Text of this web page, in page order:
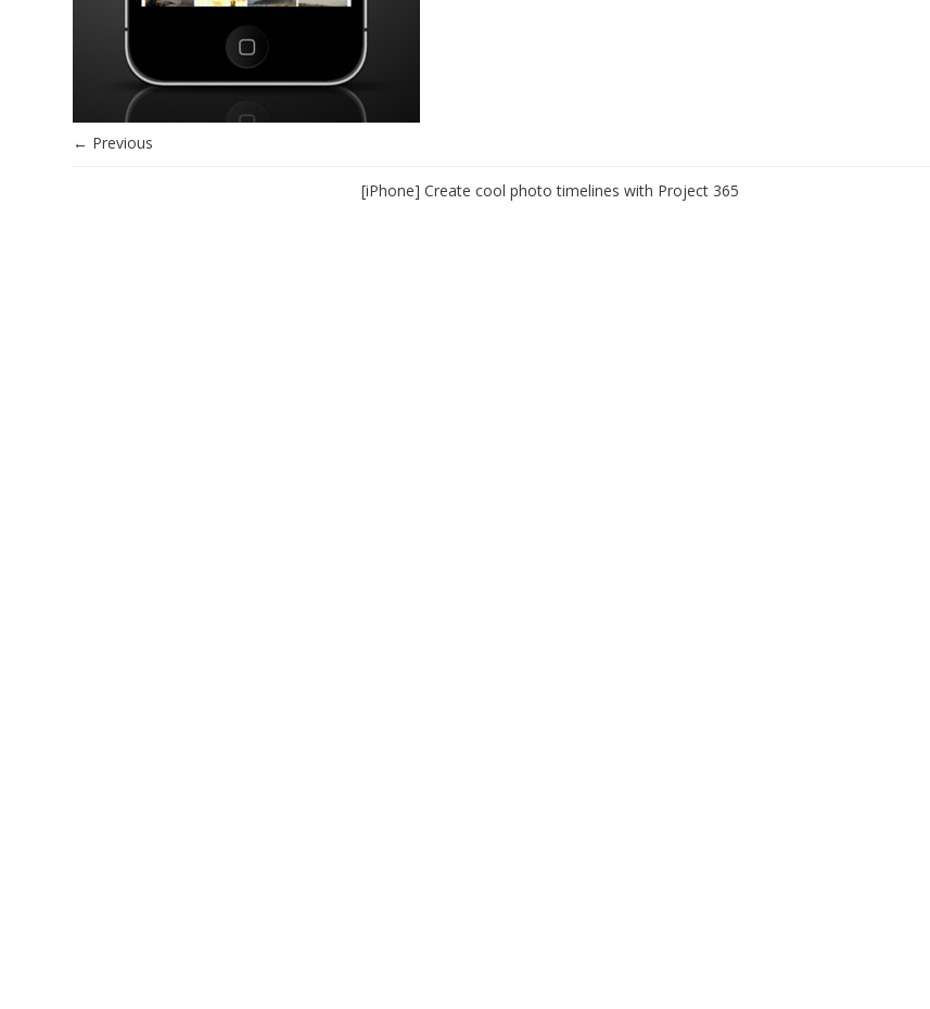
← Previous
[iPhone] Create cool photo timelines with Project 365